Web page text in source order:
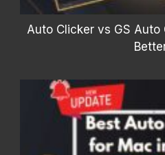
Auto Clicker vs GS Auto